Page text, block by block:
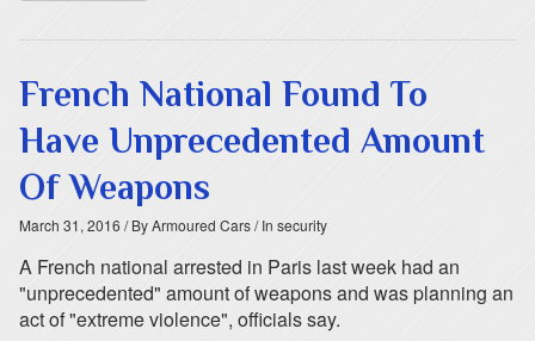
French National Found To
Have Unprecedented Amount
Of Weapons
March 31, 2016 / By Armoured Cars/ In security
A French national arrested in Paris last week had an
"unprecedented" amount of weapons and was planning an
act of "extreme violence", officials say.